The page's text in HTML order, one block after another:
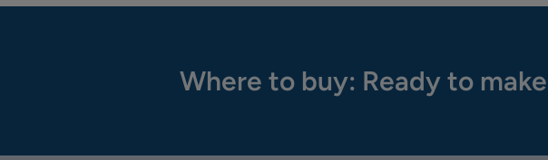
Where to buy: Ready to